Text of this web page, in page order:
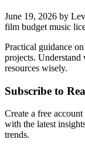
June 19, 2026 by
film budget music
Practical guidance
projects. Understand
resources wisely.
Subscribe to
Create a free
with the latest
trends.